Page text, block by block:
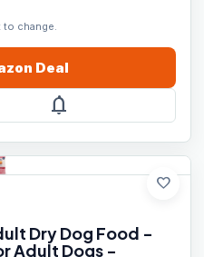
to change.
Deal
notifications
favorite
Dry Dog Food -
Adult Dogs -